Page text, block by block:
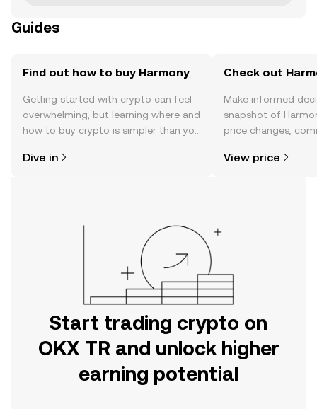
Guides
Find out how to buy Harmony
Getting started with crypto can feel
overwhelming, but learning where and
how to buy crypto is simpler than you
the OKX TR mobile app, or right here
Dive in
Check out
Make informed
snapshot of
price changes,
View price
Start trading crypto on
OKX TR and unlock higher
earning potential